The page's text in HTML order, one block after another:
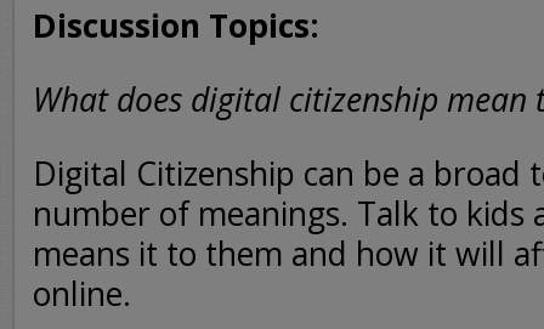
Discussion Topics:
What does digital citizenship mean
Digital Citizenship can be a broad
number of meanings. Talk to kids
means it to them and how it will
online.